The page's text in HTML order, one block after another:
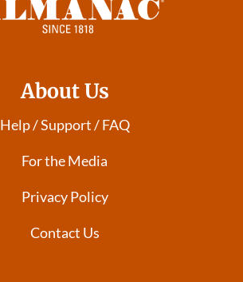
About Us
Help / Support / FAQ
For the Media
Privacy Policy
Contact Us